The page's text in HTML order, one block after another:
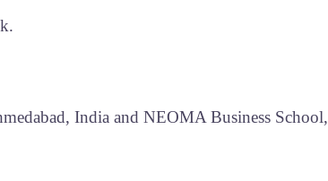
India and NEOMA Business School,